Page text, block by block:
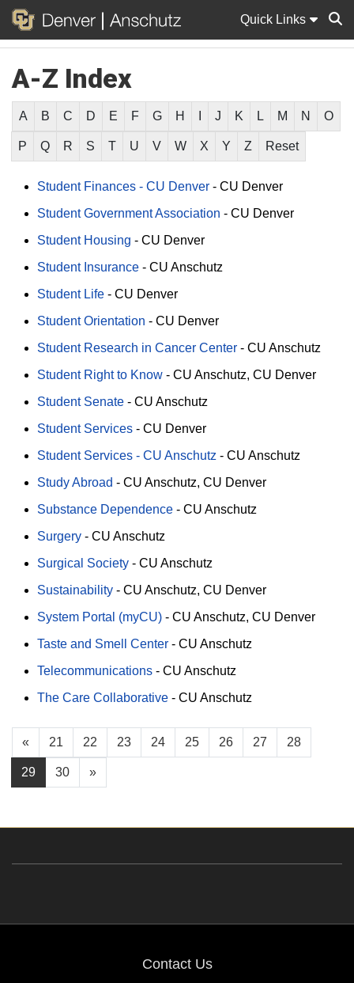
Quick Links
A-Z Index
A B C D E F G H J K L M N O
P Q R S T U V W X Y Z Reset
Student Finances - CU Denver - CU Denver
Student Government Association - CU Denver
Student Housing - CU Denver
Student Insurance - CU Anschutz
Student Life - CU Denver
Student Orientation - CU Denver
Student Research in Cancer Center - CU Anschutz
Student Right to Know - CU Anschutz CU Denver
Student Senate - CU Anschutz
Student Services - CU Denver
Student Services - CU Anschutz - CU Anschutz
Study Abroad - CU Anschutz CU Denver
Substance Dependence - CU Anschutz
Surgery - CU Anschutz
Surgical Society - CU Anschutz
Sustainability - CU Anschutz CU Denver
System Portal (myCU) - CU Anschutz CU Denver
Taste and Smell Center - CU Anschutz
Telecommunications - CU Anschutz
The Care Collaborative - CU Anschutz
« 21 22 23 24 25 26 27 28
29 30 »
Contact Us